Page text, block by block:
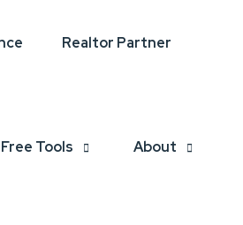
Realtor Partner
Free Tools About